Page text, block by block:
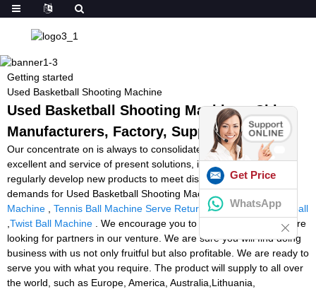
Getting started
Used Basketball Shooting Machine
Used Basketball Shooting Machine - China
Manufacturers, Factory, Suppliers
Our concentrate on is always to consolidate and enhance the
excellent and service of present solutions, in the meantime
regularly develop new products to meet distinctive customers'
demands for Used Basketball Shooting Machine,Cheap Football
Machine
Tennis Ball Machine Serve Return ,Ball Thrower Football
Twist Ball Machine . We encourage you to make contact as we are
looking for partners in our venture. We are sure you will find doing
business with us not only fruitful but also profitable. We are ready to
serve you with what you require. The product will supply to all over
the world, such as Europe, America, Australia,Lithuania,
Get Price
WhatsApp